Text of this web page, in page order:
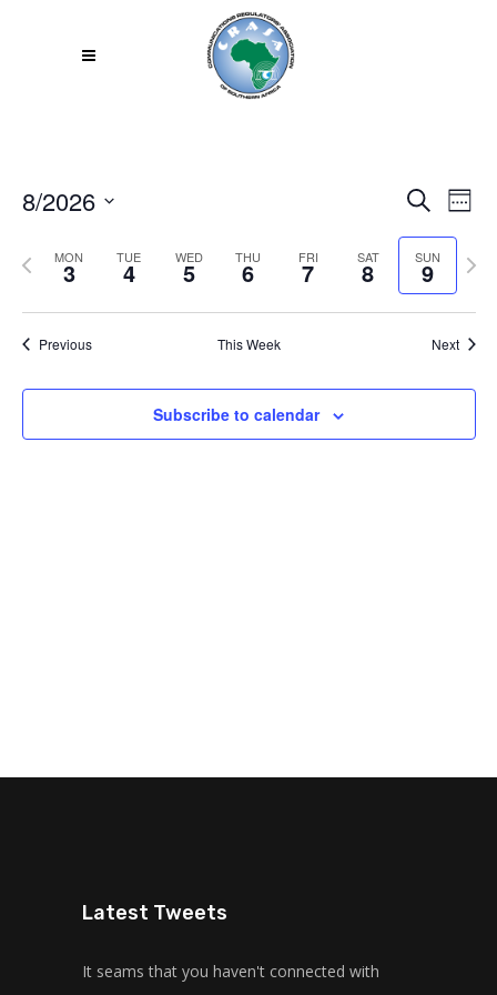
and
SearchWeek
8/2026
date.MON
3 TUE
4 WED
5 THU
6 FRI
7 SAT
8 SUN
9
Previous
Next
week
Previous This Week Next
Subscribe to calendar
Latest Tweets
It seams that you haven't connected with